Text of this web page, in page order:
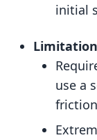
initial
use a